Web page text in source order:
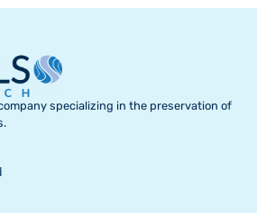
specializing in the preservation of